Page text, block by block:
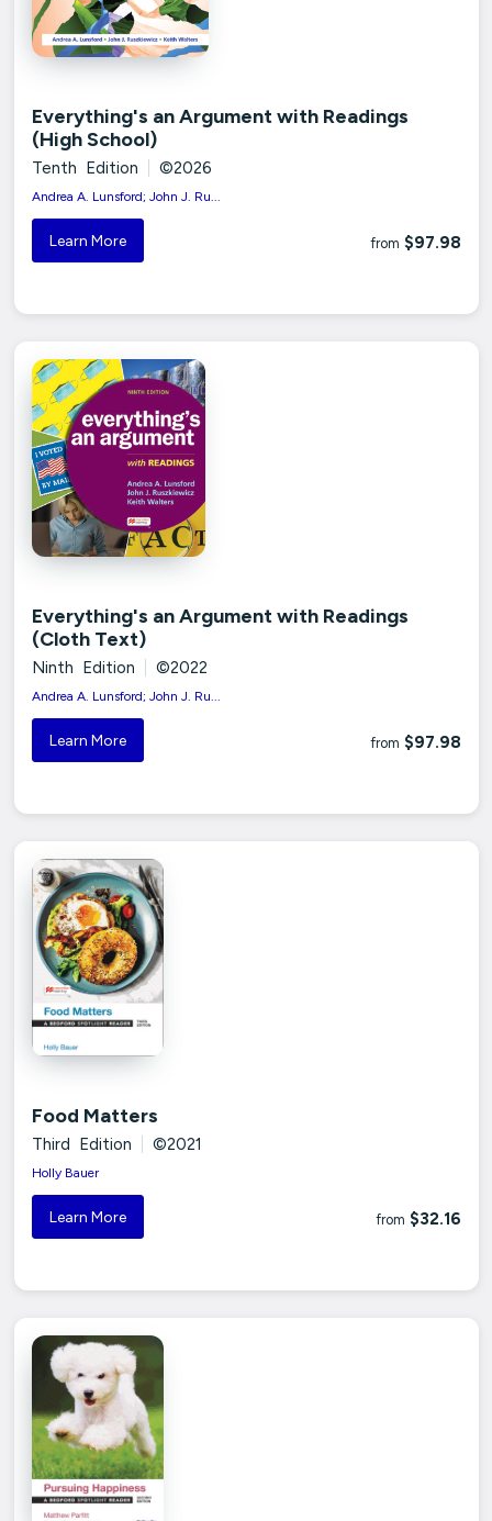
Everything's an Argument with Readings
(High School)
Tenth Edition ©2026
Andrea A. Lunsford; John J. Ru...
Learn More from $97.98
Everything's an Argument with Readings
(Cloth Text)
Ninth Edition ©2022
Andrea A. Lunsford; John J. Ru...
Learn More from $97.98
Food Matters
Third Edition ©2021
Holly Bauer
Learn More from $32.16